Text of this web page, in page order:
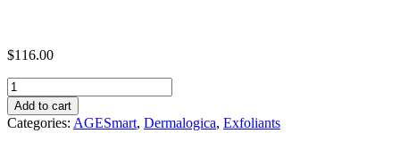
$116.00
Daily
Superfoliant
quantity
Add to cart
Categories: AGESmart, Dermalogica, Exfoliants